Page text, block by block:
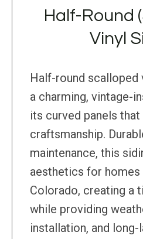
Half-Round
Vinyl
Half-round scalloped
a charming, vintage-
its curved panels
craftsmanship.
maintenance, this
aesthetics for homes
Colorado, creating a
while providing
installation, and